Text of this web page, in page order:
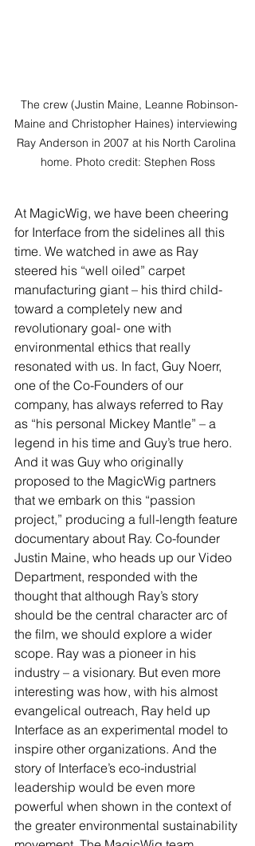
Maine and Christopher Haines) interviewing
Ray Anderson in 2007 at his North Carolina
home. Photo credit: Stephen Ross
At MagicWig, we have been cheering
for Interface from the sidelines all this
time. We watched in awe as Ray
steered his “well oiled” carpet
manufacturing giant – his third child-
toward a completely new and
revolutionary goal- one with
environmental ethics that really
resonated with us. In fact, Guy Noerr,
one of the Co-Founders of our
company, has always referred to Ray
as “his personal Mickey Mantle” – a
legend in his time and Guy’s true hero.
And it was Guy who originally
proposed to the MagicWig partners
that we embark on this “passion
project,” producing a full-length feature
documentary about Ray. Co-founder
Justin Maine, who heads up our Video
Department, responded with the
thought that although Ray’s story
should be the central character arc of
the film, we should explore a wider
scope. Ray was a pioneer in his
industry – a visionary. But even more
interesting was how, with his almost
evangelical outreach, Ray held up
Interface as an experimental model to
inspire other organizations. And the
story of Interface’s eco-industrial
leadership would be even more
powerful when shown in the context of
the greater environmental sustainability